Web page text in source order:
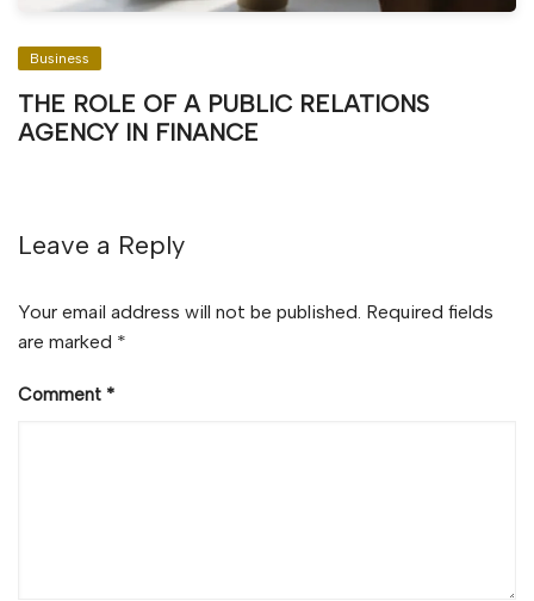
Business
THE ROLE OF A PUBLIC RELATIONS
AGENCY IN FINANCE
Leave a Reply
Your email address will not be published. Required fields
are marked *
Comment *